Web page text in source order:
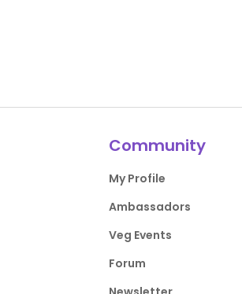
Community
My Profile
Ambassadors
Veg Events
Forum